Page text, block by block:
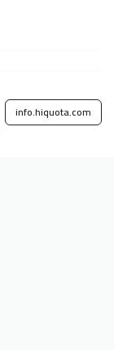
info.hiquota.com